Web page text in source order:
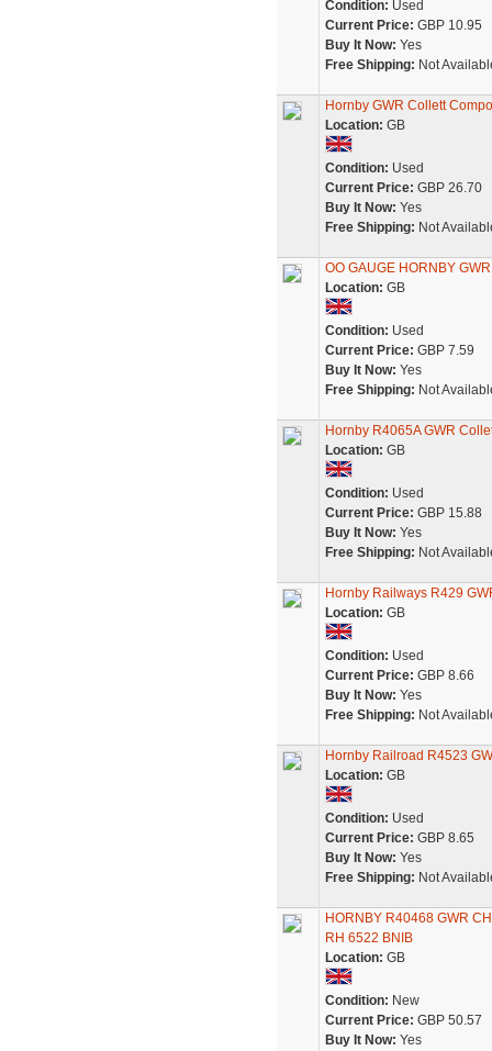
Condition: Used
Current Price: GBP 10.95
Buy It Now: Yes
Free Shipping: Not
Hornby GWR Collett
Location: GB
Condition: Used
Current Price: GBP 26.70
Buy It Now: Yes
Free Shipping: Not
OO GAUGE HORNBY
Location: GB
Condition: Used
Current Price: GBP 7.59
Buy It Now: Yes
Free Shipping: Not
Hornby R4065A GWR
Location: GB
Condition: Used
Current Price: GBP 15.88
Buy It Now: Yes
Free Shipping: Not
Hornby Railways R429
Location: GB
Condition: Used
Current Price: GBP 8.66
Buy It Now: Yes
Free Shipping: Not
Hornby Railroad R4523
Location: GB
Condition: Used
Current Price: GBP 8.65
Buy It Now: Yes
Free Shipping: Not
HORNBY R40468 GWR
RH 6522 BNIB
Location: GB
Condition: New
Current Price: GBP 50.57
Buy It Now: Yes